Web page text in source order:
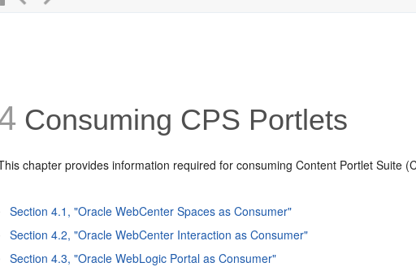
Consuming CPS Portlets
chapter provides information required for consuming Content Portlet Suite
Section 4.1, "Oracle WebCenter Spaces as Consumer"
Section 4.2, "Oracle WebCenter Interaction as Consumer"
Section 4.3, "Oracle WebLogic Portal as Consumer"